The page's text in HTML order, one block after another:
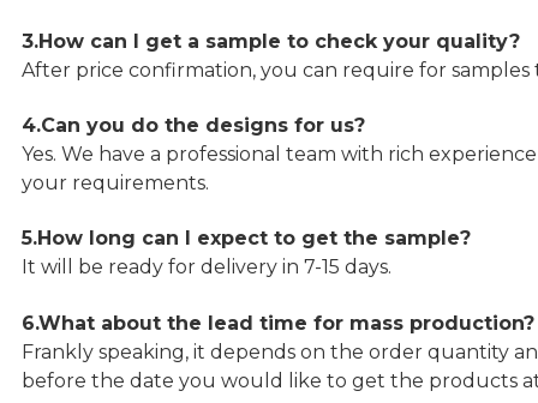
3.How can I get a sample to check your quality?
After price confirmation, you can require for
4.Can you do the designs for us?
Yes. We have a professional team with rich
your requirements.
5.How long can I expect to get the sample?
It will be ready for delivery in 7-15 days.
6.What about the lead time for mass production?
Frankly speaking, it depends on the order quantity
before the date you would like to get the products